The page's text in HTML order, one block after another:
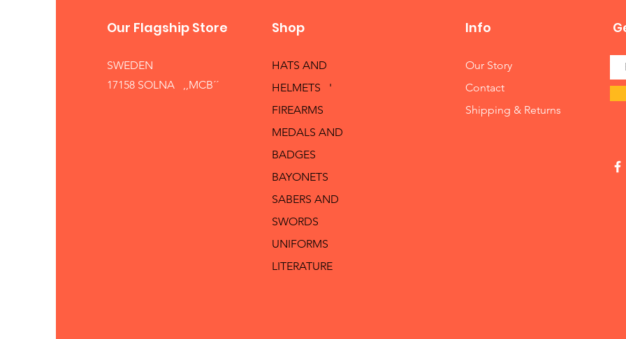
Our Flagship Store
SWEDEN
17158 SOLNA ,,MCB´´
Shop
HATS AND
HELMETS '
FIREARMS
MEDALS AND
BADGES
BAYONETS
SABERS AND
SWORDS
UNIFORMS
LITERATURE
Info
Our Story
Contact
Shipping & Returns